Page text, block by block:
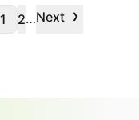
1 2…Next ›